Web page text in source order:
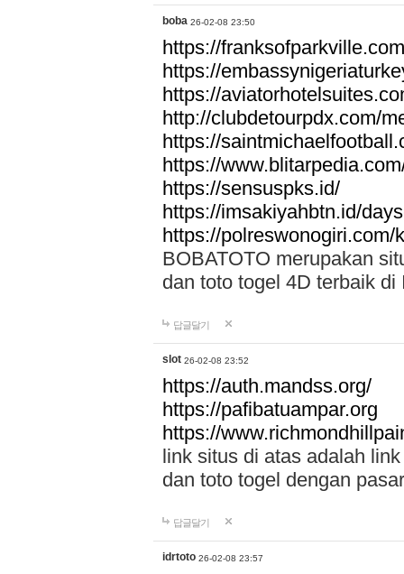
boba 26-02-08 23:50
https://
https://
https://
http://clubdetourpdx.com/
https://
https://
https://sensuspks.id/
https://imsakiyahbtn.id/
https://polreswonogiri.com/
BOBATOTO merupakan
dan toto togel 4D terbaik di
답글달기
slot 26-02-08 23:52
https://auth.mandss.org/
https://pafibatuampar.org
https://
link situs di atas adalah
dan toto togel dengan
답글달기
idrtoto 26-02-08 23:57